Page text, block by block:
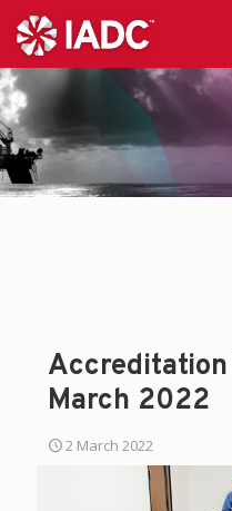
March 2022
2 March 2022